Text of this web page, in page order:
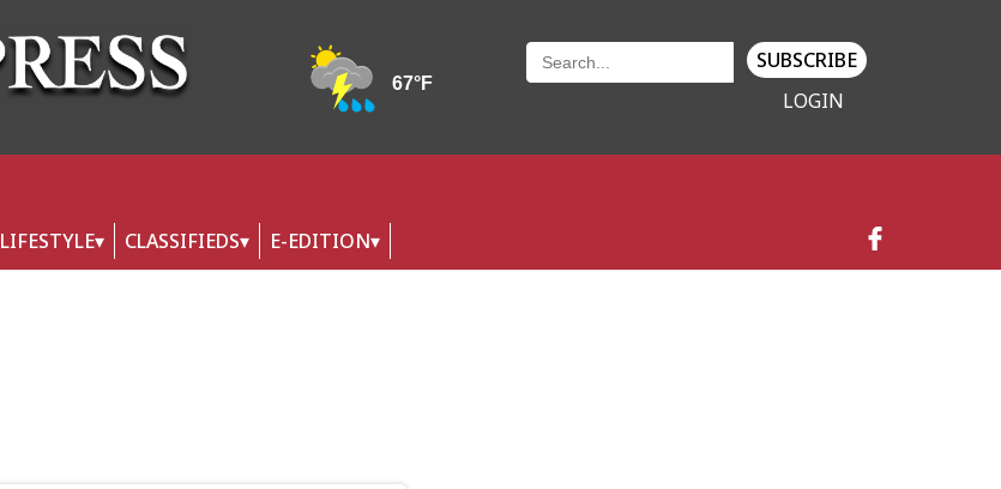
SUBSCRIBE
LOGIN
LIFESTYLE CLASSIFIEDS E-EDITION